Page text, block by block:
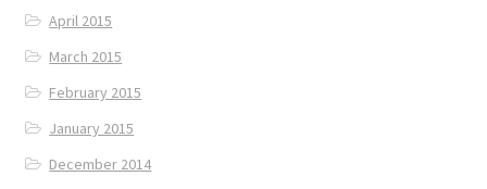
April 2015
March 2015
February 2015
January 2015
December 2014